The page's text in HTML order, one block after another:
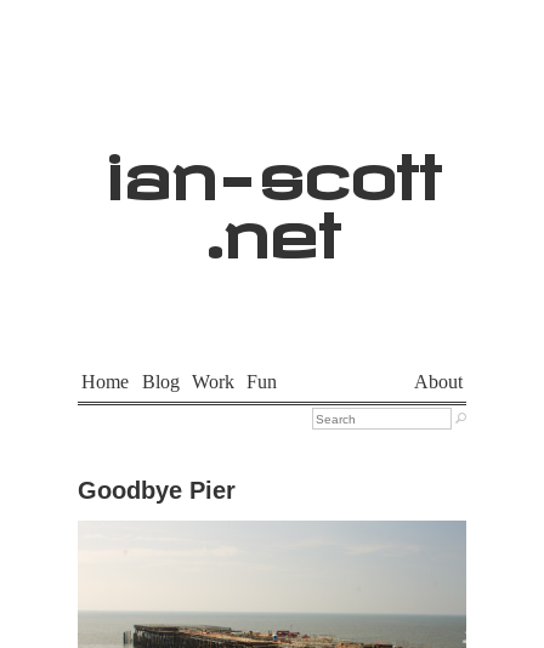
ian- scott
.net
Home Blog Work Fun About

Goodbye Pier